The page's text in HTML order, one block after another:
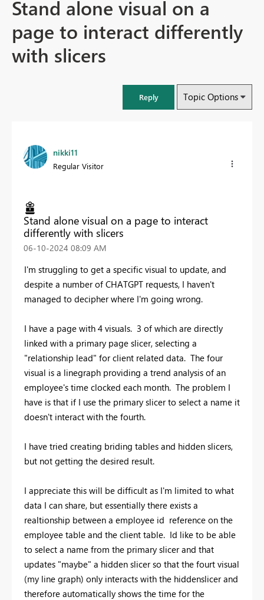
Stand alone visual on a
page to interact differently
with slicers
Reply Topic Options
nikki11
Regular Visitor
Stand alone visual on a page to interact
differently with slicers
‎06-10-2024 08:09 AM
I'm struggling to get a specific visual to update, and
despite a number of CHATGPT requests, I haven't
managed to decipher where I'm going wrong.
I have a page with 4 visuals. 3 of which are directly
linked with a primary page slicer, selecting a
"relationship lead" for client related data. The four
visual is a linegraph providing a trend analysis of an
employee's time clocked each month. The problem I
have is that if I use the primary slicer to select a name it
doesn't interact with the fourth.
I have tried creating briding tables and hidden slicers,
but not getting the desired result.
I appreciate this will be difficult as I'm limited to what
data I can share, but essentially there exists a
realtionship between a employee id reference on the
employee table and the client table. Id like to be able
to select a name from the primary slicer and that
updates "maybe" a hidden slicer so that the fourt visual
(my line graph) only interacts with the hiddenslicer and
therefore automatically shows the time for the